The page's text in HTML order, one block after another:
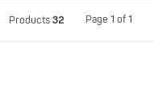
Products 32 Page 1 of 1